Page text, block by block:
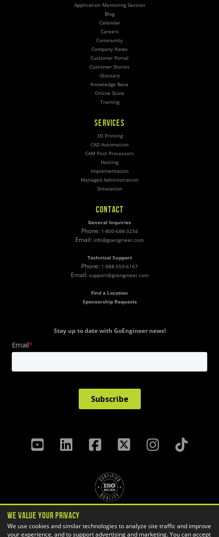
Application Mentoring Session
Blog
Calendar
Careers
Community
Company News
Customer Portal
Customer Stories
Glossary
Knowledge Base
Online Store
Training
SERVICES
3D Printing
CAD Automation
CAM Post Processors
Hosting
Implementation
Managed Administration
Simulation
CONTACT
General Inquiries
Phone: 1-800-688-3234
Email: info@goengineer.com
Technical Support
Phone: 1-888-559-6167
Email: support@goengineer.com
Find a Location
Sponsorship Requests
Stay up to date with GoEngineer news!
Terms & Conditions
Cookie Settings
We Value Your Privacy
We use cookies and similar technologies to analyze site traffic and improve
your experience, and to support advertising and marketing. You can accept